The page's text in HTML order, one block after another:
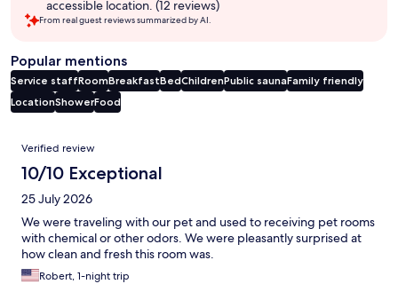
accessible location. (12 reviews)
From real guest reviews summarized by AI.
Popular mentions
Service staffRoomBreakfastBedChildrenPublic saunaFamily friendly
LocationShowerFood
Reviews
Verified review
10/10 Exceptional
25 July 2026
We were traveling with our pet and used to receiving pet rooms
with chemical or other odors. We were pleasantly surprised at
how clean and fresh this room was.
Robert, 1-night trip